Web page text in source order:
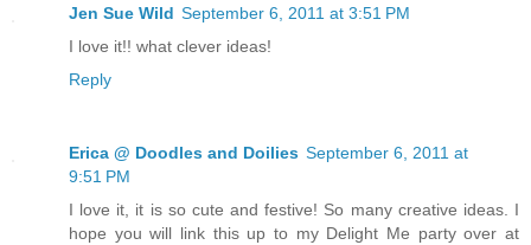
Jen Sue Wild September 6, 2011 at 3:51 PM
I love it!! what clever ideas!
Reply
Erica @ Doodles and Doilies September 6, 2011 at
9:51 PM
I love it, it is so cute and festive! So many creative ideas. I
hope you will link this up to my Delight Me party over at